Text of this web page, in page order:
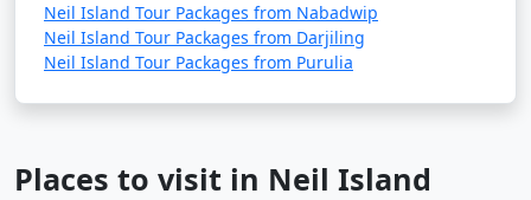
Neil Island Tour Packages from Nabadwip
Neil Island Tour Packages from Darjiling
Neil Island Tour Packages from Purulia
Places to visit in Neil Island